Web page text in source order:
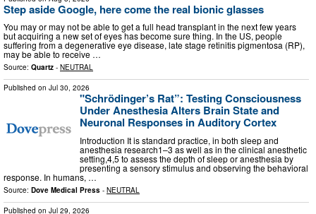
Step aside Google, here come the real bionic glasses
You may or may not be able to get a full head transplant in the next few years
but acquiring a new set of eyes has become sure thing. In the US, people
suffering from a degenerative eye disease, late stage retinitis pigmentosa (RP),
may be able to receive …
Source: Quartz - NEUTRAL
Published on Jul 30, 2026
"Schrödinger’s Rat”: Testing Consciousness
Under Anesthesia Alters Brain State and
Neuronal Responses in Auditory Cortex
Introduction It is standard practice, in both sleep and
anesthesia research1–3 as well as in the clinical anesthetic
setting,4,5 to assess the depth of sleep or anesthesia by
presenting a sensory stimulus and observing the behavioral
response. In humans, …
Source: Dove Medical Press - NEUTRAL
Published on Jul 29, 2026